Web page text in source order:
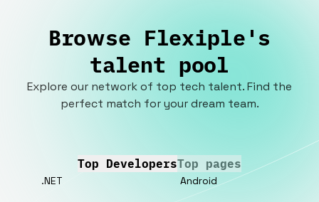
Browse Flexiple's
talent pool
Explore our network of top tech talent. Find the
perfect match for your dream team.
Top DevelopersTop pages
.NET Android